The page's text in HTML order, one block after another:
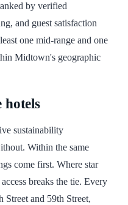
by verified
and guest satisfaction
one mid-range and one
Midtown's geographic
hotels
sustainability
Within the same
come first. Where star
breaks the tie. Every
Street and 59th Street,